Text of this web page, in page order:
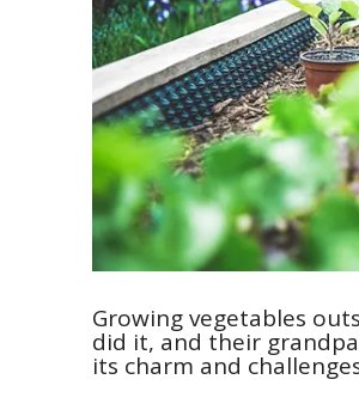
Growing vegetables
did it, and their
its charm and